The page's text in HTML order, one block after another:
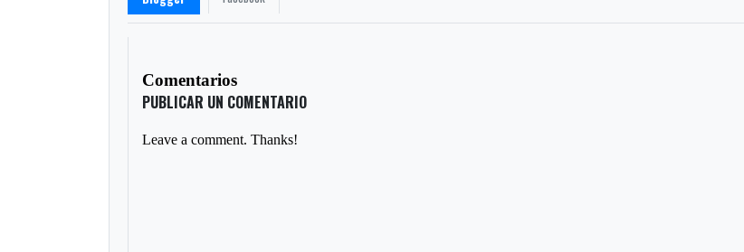
Comentarios
PUBLICAR UN COMENTARIO
Leave a comment. Thanks!